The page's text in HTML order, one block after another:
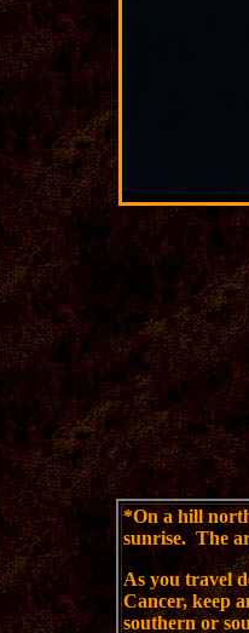
*On a hill
sunrise. The
As you travel
Cancer, keep
southern or